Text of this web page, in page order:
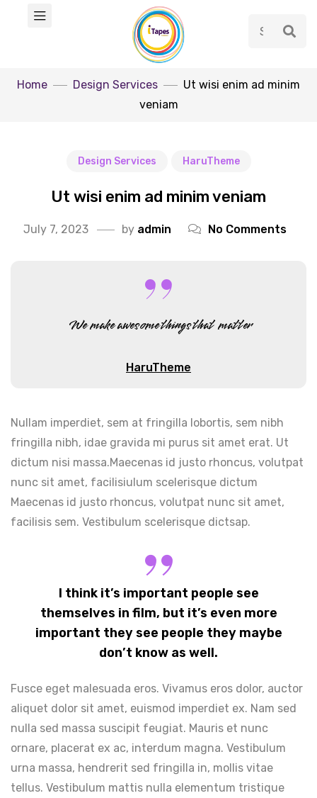
Home Design Services
Ut wisi enim ad minim
veniam
Design Services HaruTheme
Ut wisi enim ad minim veniam
July 7, 2023 by admin No Comments
We make awesome things that matter
HaruTheme
Nullam imperdiet, sem at fringilla lobortis, sem nibh
fringilla nibh, idae gravida mi purus sit amet erat. Ut
dictum nisi massa.Maecenas id justo rhoncus, volutpat
nunc sit amet, facilisiulum scelerisque dictum
Maecenas id justo rhoncus, volutpat nunc sit amet,
facilisis sem. Vestibulum scelerisque dictsap.
I think it’s important people see
themselves in film, but it’s even more
important they see people they maybe
don’t know as well.
Fusce eget malesuada eros. Vivamus eros dolor, auctor
aliquet dolor sit amet, euismod imperdiet ex. Nam sed
nulla sed massa suscipit feugiat. Mauris et nunc
ornare, placerat ex ac, interdum magna. Vestibulum
urna massa, hendrerit sed fringilla in, mollis vitae
tellus. Vestibulum mattis nulla elementum tristique